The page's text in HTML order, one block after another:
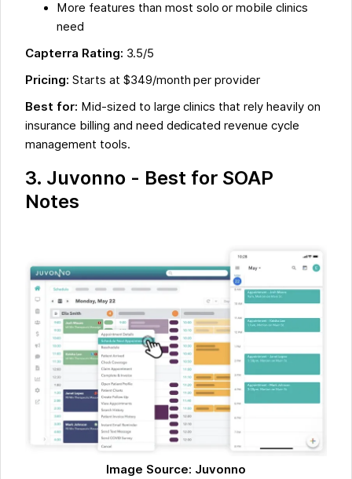
More features than most solo or mobile clinics
need
Capterra Rating: 3.5/5
Pricing: Starts at $349/month per provider
Best for: Mid-sized to large clinics that rely heavily on
insurance billing and need dedicated revenue cycle
management tools.
3. Juvonno - Best for SOAP
Notes
Image Source: Juvonno